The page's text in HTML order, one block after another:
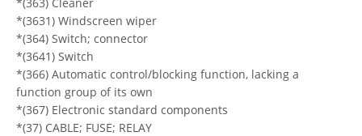
*(3631) Windscreen wiper
*(364) Switch; connector
*(3641) Switch
*(366) Automatic control/blocking function, lacking a
function group of its own
*(367) Electronic standard components
*(37) CABLE; FUSE; RELAY